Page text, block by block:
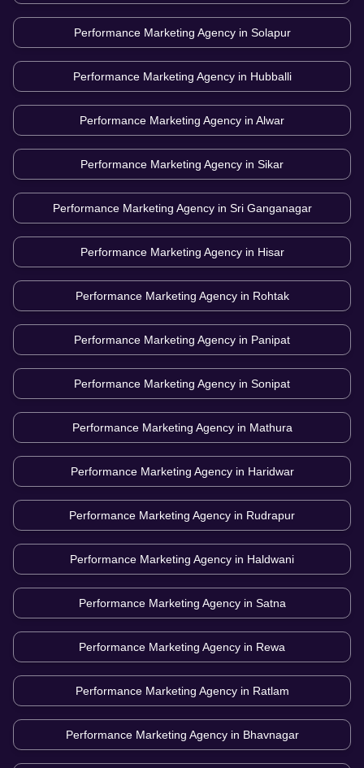
Performance Marketing Agency in Solapur
Performance Marketing Agency in Hubballi
Performance Marketing Agency in Alwar
Performance Marketing Agency in Sikar
Performance Marketing Agency in Sri Ganganagar
Performance Marketing Agency in Hisar
Performance Marketing Agency in Rohtak
Performance Marketing Agency in Panipat
Performance Marketing Agency in Sonipat
Performance Marketing Agency in Mathura
Performance Marketing Agency in Haridwar
Performance Marketing Agency in Rudrapur
Performance Marketing Agency in Haldwani
Performance Marketing Agency in Satna
Performance Marketing Agency in Rewa
Performance Marketing Agency in Ratlam
Performance Marketing Agency in Bhavnagar